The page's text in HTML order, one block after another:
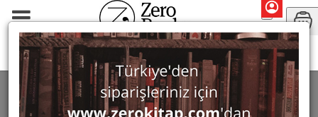
Lucinda Heikell
SEARCH: LUCINDA HEIKELL 1 ürün bulundu